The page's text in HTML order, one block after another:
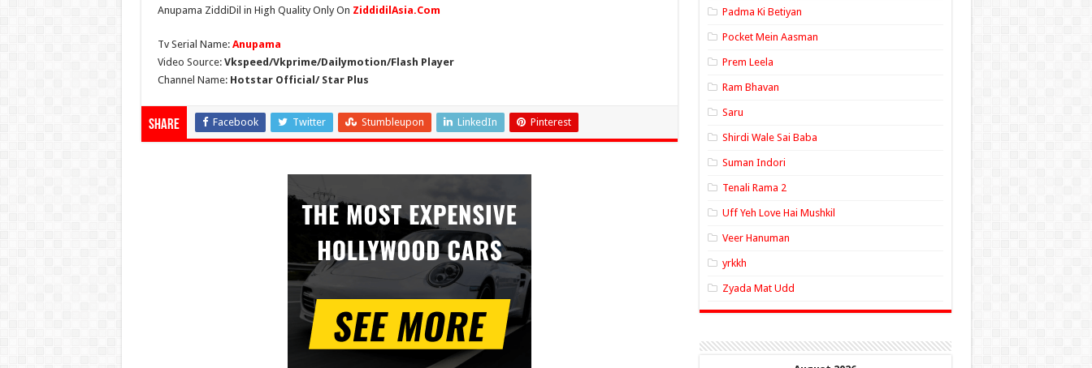
Anupama ZiddiDil in High Quality Only On ZiddidilAsia.Com
Tv Serial Name: Anupama
Video Source: Vkspeed/Vkprime/Dailymotion/Flash Player
Channel Name: Hotstar Official/ Star Plus
Share Facebook Twitter Stumbleupon LinkedIn Pinterest
Padma Ki Betiyan
Pocket Mein Aasman
Prem Leela
Ram Bhavan
Saru
Shirdi Wale Sai Baba
Suman Indori
Tenali Rama 2
Uff Yeh Love Hai Mushkil
Veer Hanuman
yrkkh
Zyada Mat Udd